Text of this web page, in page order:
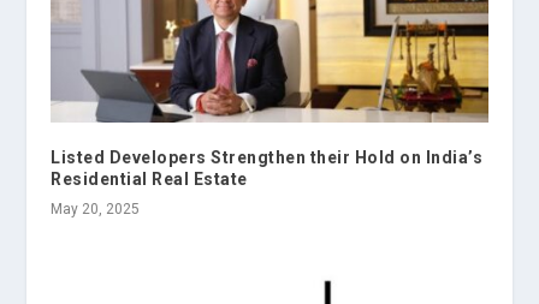
Listed Developers Strengthen their Hold on India’s
Residential Real Estate
May 20, 2025